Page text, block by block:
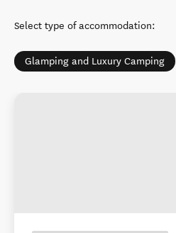
Select type of accommodation:
Glamping and Luxury Camping